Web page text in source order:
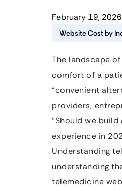
February 19, 2026
Website Cost by
The landscape
comfort of a
“convenient
providers,
“Should we
experience in
Understanding
understanding
telemedicine